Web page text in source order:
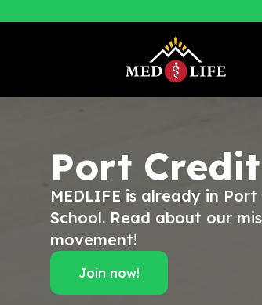
Port
MEDLIFE is already in
School. Read about our
movement!
Join now!